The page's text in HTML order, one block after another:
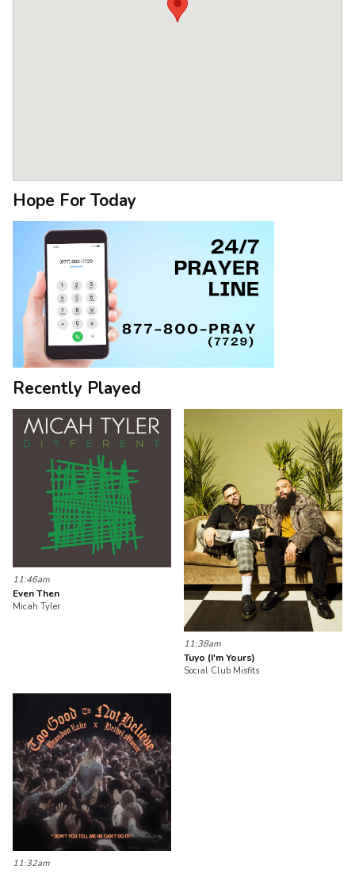
Hope For Today
Recently Played
11:46am
Even Then
Micah Tyler
11:38am
Tuyo (I'm Yours)
Social Club Misfits
11:32am